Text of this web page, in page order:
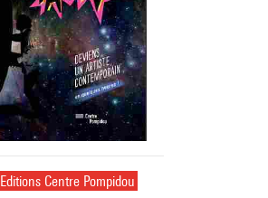
Editions Centre Pompidou